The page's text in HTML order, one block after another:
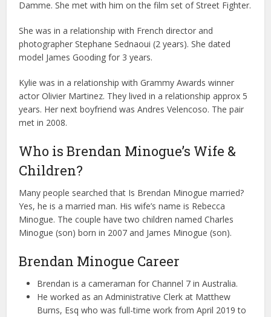
Damme. She met with him on the film set of Street Fighter.
She was in a relationship with French director and
photographer Stephane Sednaoui (2 years). She dated
model James Gooding for 3 years.
Kylie was in a relationship with Grammy Awards winner
actor Olivier Martinez. They lived in a relationship approx 5
years. Her next boyfriend was Andres Velencoso. The pair
met in 2008.
Who is Brendan Minogue’s Wife &
Children?
Many people searched that Is Brendan Minogue married?
Yes, he is a married man. His wife’s name is Rebecca
Minogue. The couple have two children named Charles
Minogue (son) born in 2007 and James Minogue (son).
Brendan Minogue Career
Brendan is a cameraman for Channel 7 in Australia.
He worked as an Administrative Clerk at Matthew
Burns, Esq who was full-time work from April 2019 to